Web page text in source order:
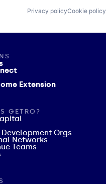
Privacy policyCookie policy
Extension
GETRO?
Orgs
Networks
Teams